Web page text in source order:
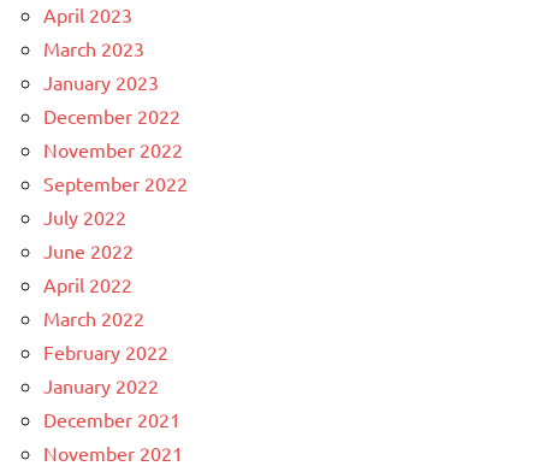
April 2023
March 2023
January 2023
December 2022
November 2022
September 2022
July 2022
June 2022
April 2022
March 2022
February 2022
January 2022
December 2021
November 2021